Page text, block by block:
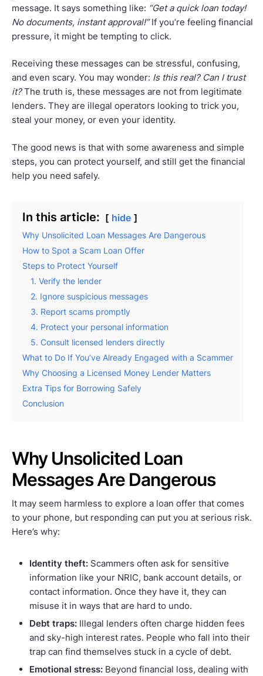
message. It says something like: “Get a quick loan today!
No documents, instant approval!”If you’re feeling financial
pressure, it might be tempting to click.
Receiving these messages can be stressful, confusing,
and even scary. You may wonder: Is this real? Can I trust
it?The truth is, these messages are not from legitimate
lenders. They are illegal operators looking to trick you,
steal your money, or even your identity.
The good news is that with some awareness and simple
steps, you can protect yourself, and still get the financial
help you need safely.
In this article: hide
Why Unsolicited Loan Messages Are Dangerous
How to Spot a Scam Loan Offer
Steps to Protect Yourself
1. Verify the lender
2. Ignore suspicious messages
3. Report scams promptly
4. Protect your personal information
5. Consult licensed lenders directly
What to Do If You’ve Already Engaged with a Scammer
Why Choosing a Licensed Money Lender Matters
Extra Tips for Borrowing Safely
Conclusion
Why Unsolicited Loan
Messages Are Dangerous
It may seem harmless to explore a loan offer that comes
to your phone, but responding can put you at serious risk.
Here’s why:
Identity theft: Scammers often ask for sensitive
information like your NRIC, bank account details, or
contact information. Once they have it, they can
misuse it in ways that are hard to undo.
Debt traps: Illegal lenders often charge hidden fees
and sky-high interest rates. People who fall into their
trap can find themselves stuck in a cycle of debt.
Emotional stress: Beyond financial loss, dealing with